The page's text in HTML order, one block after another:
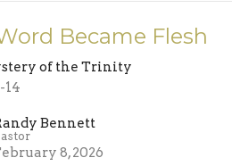
Became Flesh
of the Trinity
14
Bennett
8, 2026